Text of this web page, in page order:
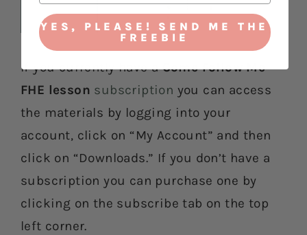
If you currently have aCome Follow Me
FHE lesson subscription you can access
the materials by logging into your
account, click on “My Account” and then
click on “Downloads.” If you don’t have a
subscription you can purchase one by
clicking on the subscribe tab on the top
left corner.
YES, PLEASE! SEND ME THE
FREEBIE